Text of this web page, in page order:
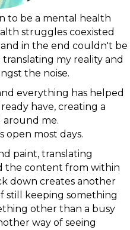
to be a mental health
struggles coexisted
in the end couldn't be
my reality and
the noise.
everything has helped
have, creating a
around me.
open most days.
paint, translating
the content from within
down creates another
still keeping something
other than a busy
way of seeing